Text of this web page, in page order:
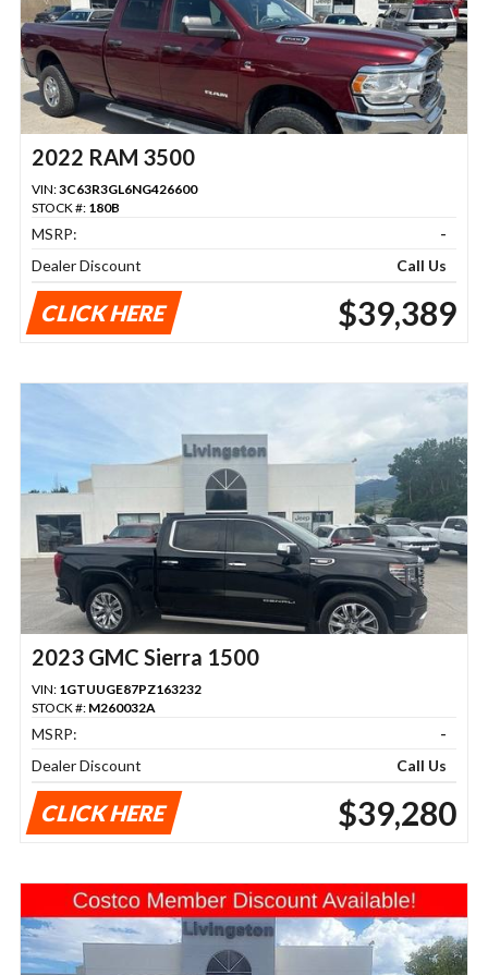
2022 RAM 3500
VIN:3C63R3GL6NG426600
STOCK #: 180B
MSRP:
-
Dealer Discount
Call Us
CLICK HERE $39,389
2023 GMC Sierra 1500
VIN: 1GTUUGE87PZ163232
STOCK #: M260032A
MSRP:
-
Dealer Discount
Call Us
CLICK HERE $39,280